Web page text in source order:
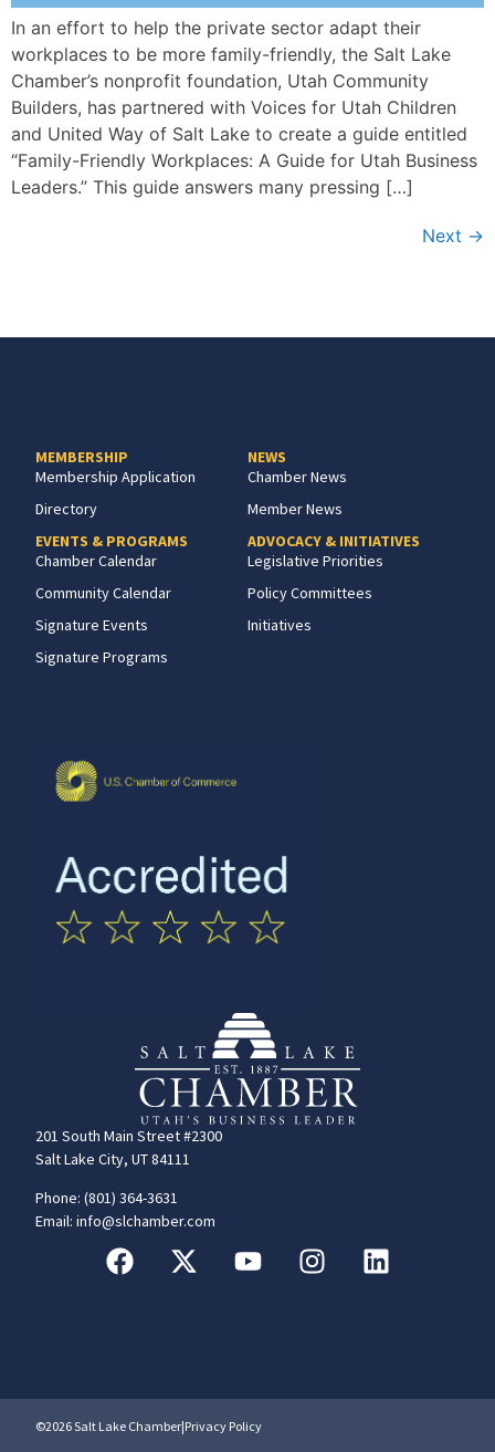
In an effort to help the private sector adapt their
workplaces to be more family-friendly, the Salt Lake
Chamber’s nonprofit foundation, Utah Community
Builders, has partnered with Voices for Utah Children
and United Way of Salt Lake to create a guide entitled
“Family-Friendly Workplaces: A Guide for Utah Business
Leaders.” This guide answers many pressing […]
Next →
201 South Main Street #2300
Salt Lake City, UT 84111
Phone: (801) 364-3631
Email: info@slchamber.com
MEMBERSHIP
Membership Application
Directory
EVENTS & PROGRAMS
Chamber Calendar
Community Calendar
Signature Events
Signature Programs
NEWS
Chamber News
Member News
ADVOCACY & INITIATIVES
Legislative Priorities
Policy Committees
Initiatives
©2026 Salt Lake Chamber|Privacy Policy